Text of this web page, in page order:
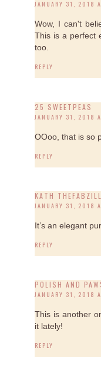
JANUARY 31, 2018
Wow, I can't
This is a perfect
too.
REPLY
25 SWEETPEAS
JANUARY 31, 2018
OOoo, that is so
REPLY
KATH
JANUARY 31, 2018
It’s an elegant
REPLY
POLISH AND
JANUARY 31, 2018
This is another
it lately!
REPLY